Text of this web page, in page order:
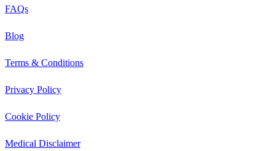
FAQs
Blog
Terms & Conditions
Privacy Policy
Cookie Policy
Medical Disclaimer